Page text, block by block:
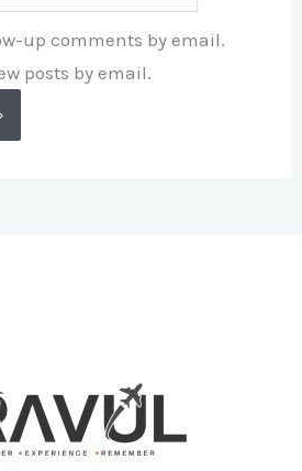
up comments by email.
posts by email.